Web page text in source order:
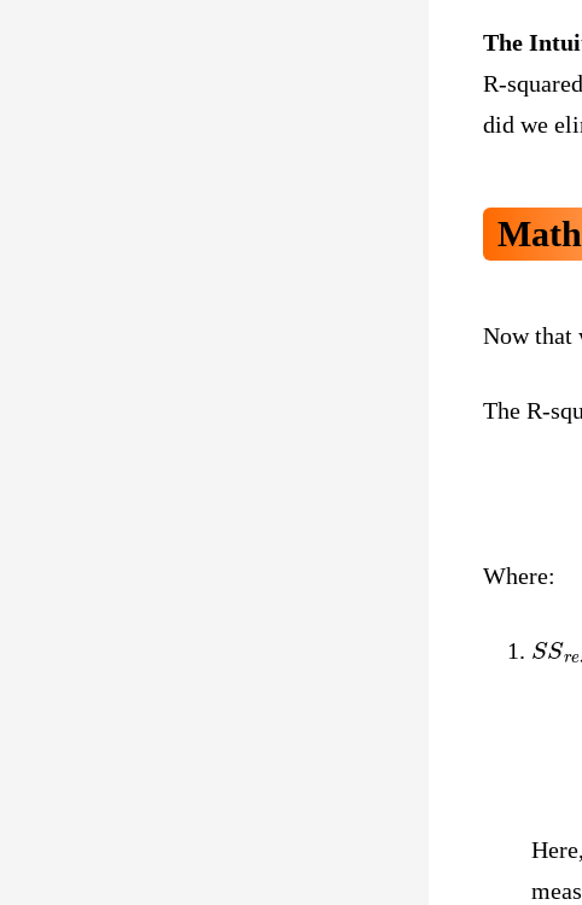
The
R-
did we
Now that
The R-
Where:
SSr
Here,